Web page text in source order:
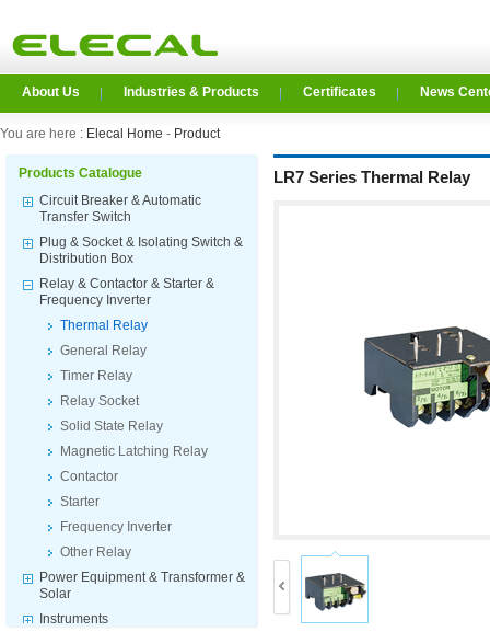
About Us Industries & Products Certificates News
You are here : Elecal Home - Product
Products Catalogue
Circuit Breaker & Automatic
Transfer Switch
Plug & Socket & Isolating Switch &
Distribution Box
Relay & Contactor & Starter &
Frequency Inverter
Thermal Relay
General Relay
Timer Relay
Relay Socket
Solid State Relay
Magnetic Latching Relay
Contactor
Starter
Frequency Inverter
Other Relay
Power Equipment & Transformer &
Solar
Instruments
LR7 Series Thermal Relay